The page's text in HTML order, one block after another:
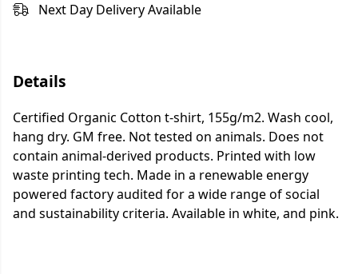
Next Day Delivery Available
Details
Certified Organic Cotton t-shirt, 155g/m2. Wash cool,
hang dry. GM free. Not tested on animals. Does not
contain animal-derived products. Printed with low
waste printing tech. Made in a renewable energy
powered factory audited for a wide range of social
and sustainability criteria. Available in white, and pink.